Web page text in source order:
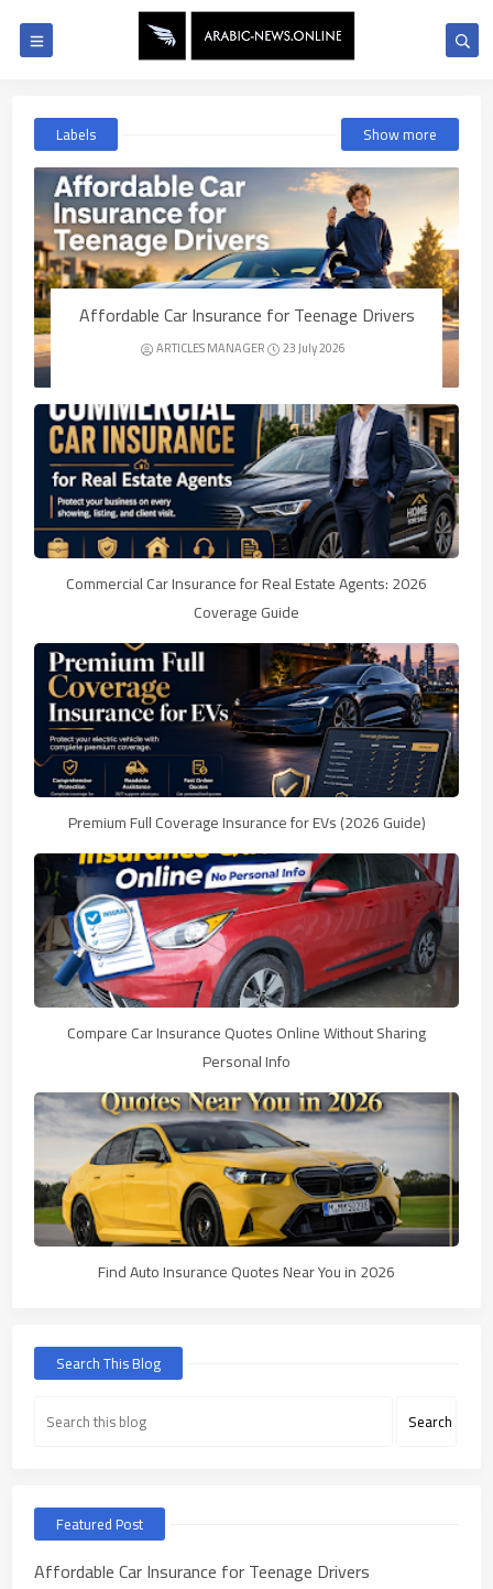
Labels Show more
Affordable Car Insurance for Teenage Drivers
ARTICLES MANAGER 23 July 2026
Commercial Car Insurance for Real Estate Agents: 2026
Coverage Guide
Premium Full Coverage Insurance for EVs (2026 Guide)
Compare Car Insurance Quotes Online Without Sharing
Personal Info
Find Auto Insurance Quotes Near You in 2026
Search This Blog
Featured Post
Affordable Car Insurance for Teenage Drivers